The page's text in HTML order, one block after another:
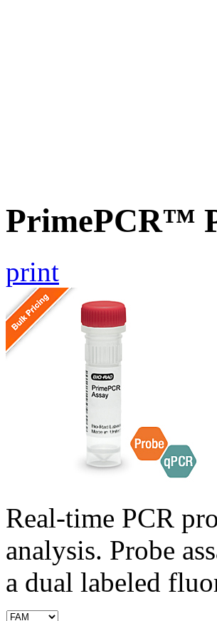
PrimePCR™
print
Real-time PCR
analysis. Probe
a dual labeled